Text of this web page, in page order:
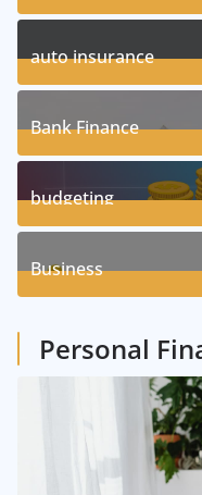
auto insurance
Bank Finance
budgeting
Business
Personal